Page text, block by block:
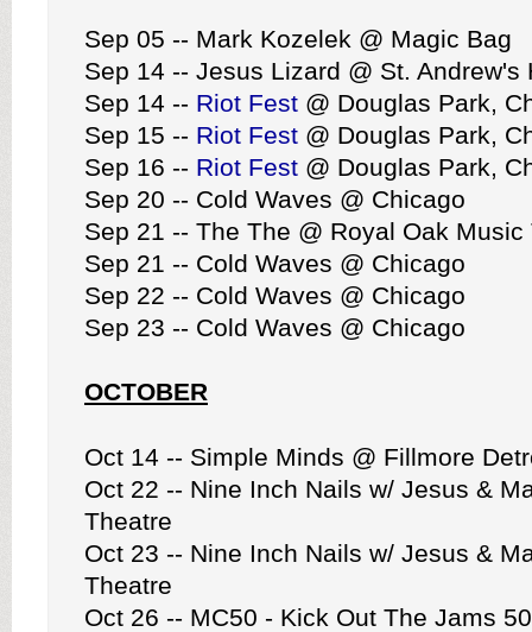
Sep 05 -- Mark Kozelek @ Magic Bag
Sep 14 -- Jesus Lizard @ St. Andrew's
Sep 14 -- Riot Fest @ Douglas Park,
Sep 15 -- Riot Fest @ Douglas Park,
Sep 16 -- Riot Fest @ Douglas Park,
Sep 20 -- Cold Waves @ Chicago
Sep 21 -- The The @ Royal Oak Music
Sep 21 -- Cold Waves @ Chicago
Sep 22 -- Cold Waves @ Chicago
Sep 23 -- Cold Waves @ Chicago
OCTOBER
Oct 14 -- Simple Minds @ Fillmore
Oct 22 -- Nine Inch Nails w/ Jesus &
Theatre
Oct 23 -- Nine Inch Nails w/ Jesus &
Theatre
Oct 26 -- MC50 - Kick Out The Jams